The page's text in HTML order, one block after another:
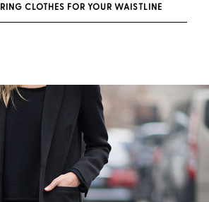
CLOTHES FOR YOUR WAISTLINE